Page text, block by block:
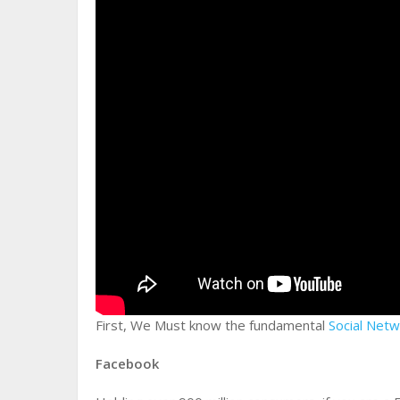
First, We Must know the fundamental Social
Facebook